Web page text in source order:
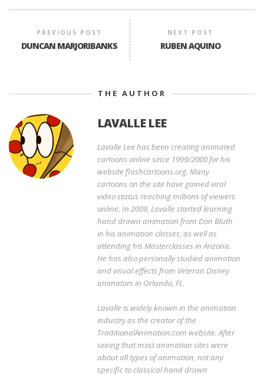
PREVIOUS POST
DUNCAN MARJORIBANKS
NEXT POST
RUBEN AQUINO
THE AUTHOR
LAVALLE LEE
Lavalle Lee has been creating animated
cartoons online since 1999/2000 for his
website flashcartoons.org. Many
cartoons on the site have gained viral
video status reaching millions of viewers
online. In 2009, Lavalle started learning
hand drawn animation from Don Bluth
in his animation classes, as well as
attending his Masterclasses in Arizona.
He has also personally studied animation
and visual effects from Veteran Disney
animators in Orlando, FL.
Lavalle is widely known in the animation
industry as the creator of the
TraditionalAnimation.com website. After
seeing that most animation sites were
about all types of animation, not any
specific to classical hand drawn